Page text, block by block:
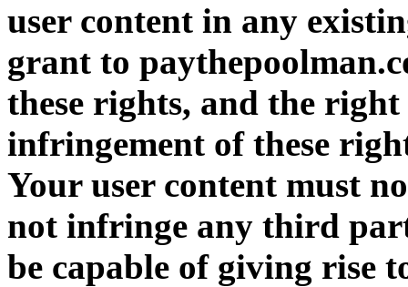
user content in any
grant to
these rights, and the
infringement of these
Your user content must
not infringe any third
be capable of giving rise